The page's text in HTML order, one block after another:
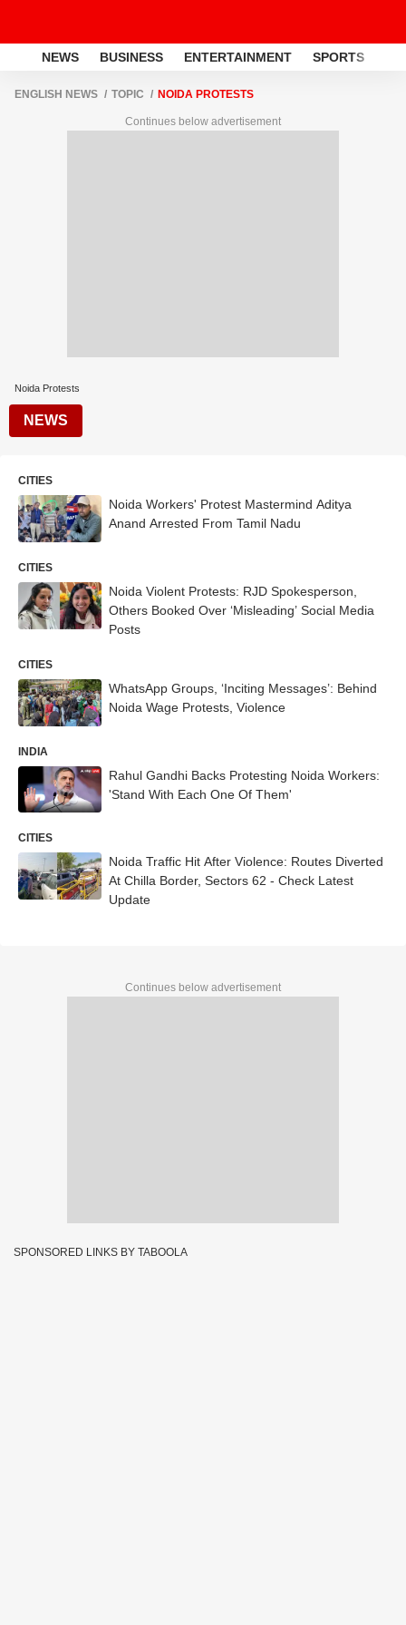
NEWS BUSINESS ENTERTAINMENT SPORTS
ENGLISH NEWS TOPIC NOIDA PROTESTS
Continues below advertisement
Noida Protests
NEWS
CITIES
Noida Workers' Protest Mastermind Aditya
Anand Arrested From Tamil Nadu
CITIES
Noida Violent Protests: RJD Spokesperson,
Others Booked Over ‘Misleading’ Social Media
Posts
CITIES
WhatsApp Groups, ‘Inciting Messages’: Behind
Noida Wage Protests, Violence
INDIA
Rahul Gandhi Backs Protesting Noida Workers:
'Stand With Each One Of Them'
CITIES
Noida Traffic Hit After Violence: Routes Diverted
At Chilla Border, Sectors 62 - Check Latest
Update
Continues below advertisement
SPONSORED LINKS BY TABOOLA